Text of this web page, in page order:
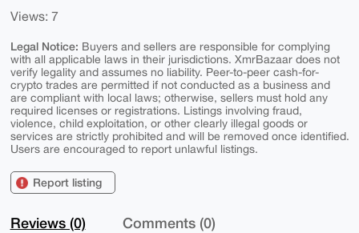
Views: 7
Legal Notice: Buyers and sellers are responsible for complying
with all applicable laws in their jurisdictions. XmrBazaar does not
verify legality and assumes no liability. Peer-to-peer cash-for-
crypto trades are permitted if not conducted as a business and
are compliant with local laws; otherwise, sellers must hold any
required licenses or registrations. Listings involving fraud,
violence, child exploitation, or other clearly illegal goods or
services are strictly prohibited and will be removed once identified.
Users are encouraged to report unlawful listings.
Report listing
Reviews (0) Comments (0)